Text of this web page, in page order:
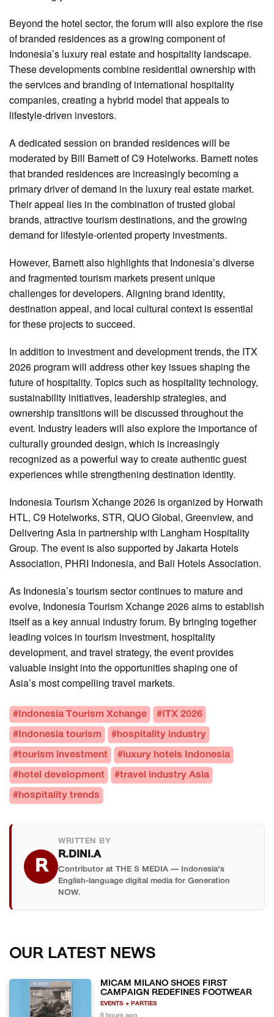
Beyond the hotel sector, the forum will also explore the rise
of branded residences as a growing component of
Indonesia’s luxury real estate and hospitality landscape.
These developments combine residential ownership with
the services and branding of international hospitality
companies, creating a hybrid model that appeals to
lifestyle-driven investors.
A dedicated session on branded residences will be
moderated by Bill Barnett of C9 Hotelworks. Barnett notes
that branded residences are increasingly becoming a
primary driver of demand in the luxury real estate market.
Their appeal lies in the combination of trusted global
brands, attractive tourism destinations, and the growing
demand for lifestyle-oriented property investments.
However, Barnett also highlights that Indonesia’s diverse
and fragmented tourism markets present unique
challenges for developers. Aligning brand identity,
destination appeal, and local cultural context is essential
for these projects to succeed.
In addition to investment and development trends, the ITX
2026 program will address other key issues shaping the
future of hospitality. Topics such as hospitality technology,
sustainability initiatives, leadership strategies, and
ownership transitions will be discussed throughout the
event. Industry leaders will also explore the importance of
culturally grounded design, which is increasingly
recognized as a powerful way to create authentic guest
experiences while strengthening destination identity.
Indonesia Tourism Xchange 2026 is organized by Horwath
HTL, C9 Hotelworks, STR, QUO Global, Greenview, and
Delivering Asia in partnership with Langham Hospitality
Group. The event is also supported by Jakarta Hotels
Association, PHRI Indonesia, and Bali Hotels Association.
As Indonesia’s tourism sector continues to mature and
evolve, Indonesia Tourism Xchange 2026 aims to establish
itself as a key annual industry forum. By bringing together
leading voices in tourism investment, hospitality
development, and travel strategy, the event provides
valuable insight into the opportunities shaping one of
Asia’s most compelling travel markets.
#Indonesia Tourism Xchange #ITX 2026
#Indonesia tourism #hospitality industry
#tourism investment #luxury hotels Indonesia
#hotel development #travel industry Asia
#hospitality trends
R
WRITTEN BY
R.DINI.A
Contributor at THE S MEDIA — Indonesia's
English-language digital media for Generation
NOW.
OUR LATEST NEWS
MICAM MILANO SHOES FIRST
CAMPAIGN REDEFINES FOOTWEAR
EVENTS + PARTIES